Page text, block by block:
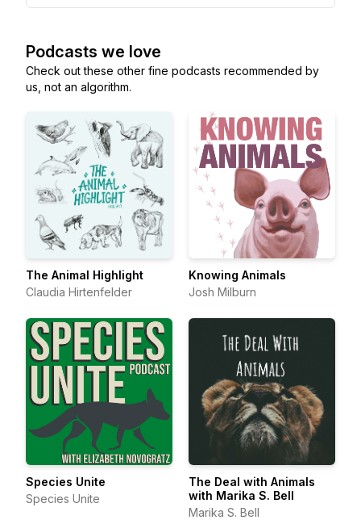
Podcasts we love
Check out these other fine podcasts recommended by
us, not an algorithm.
The Animal Highlight
Claudia Hirtenfelder
Knowing Animals
Josh Milburn
Species Unite
Species Unite
The Deal with Animals
with Marika S. Bell
Marika S. Bell